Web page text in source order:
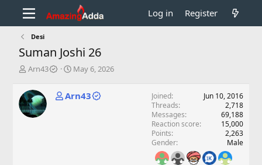
Log in Register
Desi
Suman Joshi 26
T
r
e
a
d
Arn43
S
r
May 6, 2026
Arn43 Joined
Jun 10, 2016
Threads
2,718
Messages
69,188
Reaction score
15,000
Points
2,263
Gender
Male